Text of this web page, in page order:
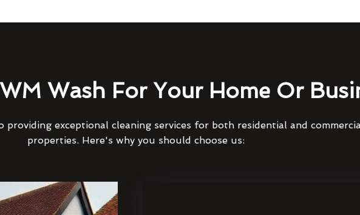
Wash For Your Home Or
providing exceptional cleaning services for both residential and
properties. Here's why you should choose us: